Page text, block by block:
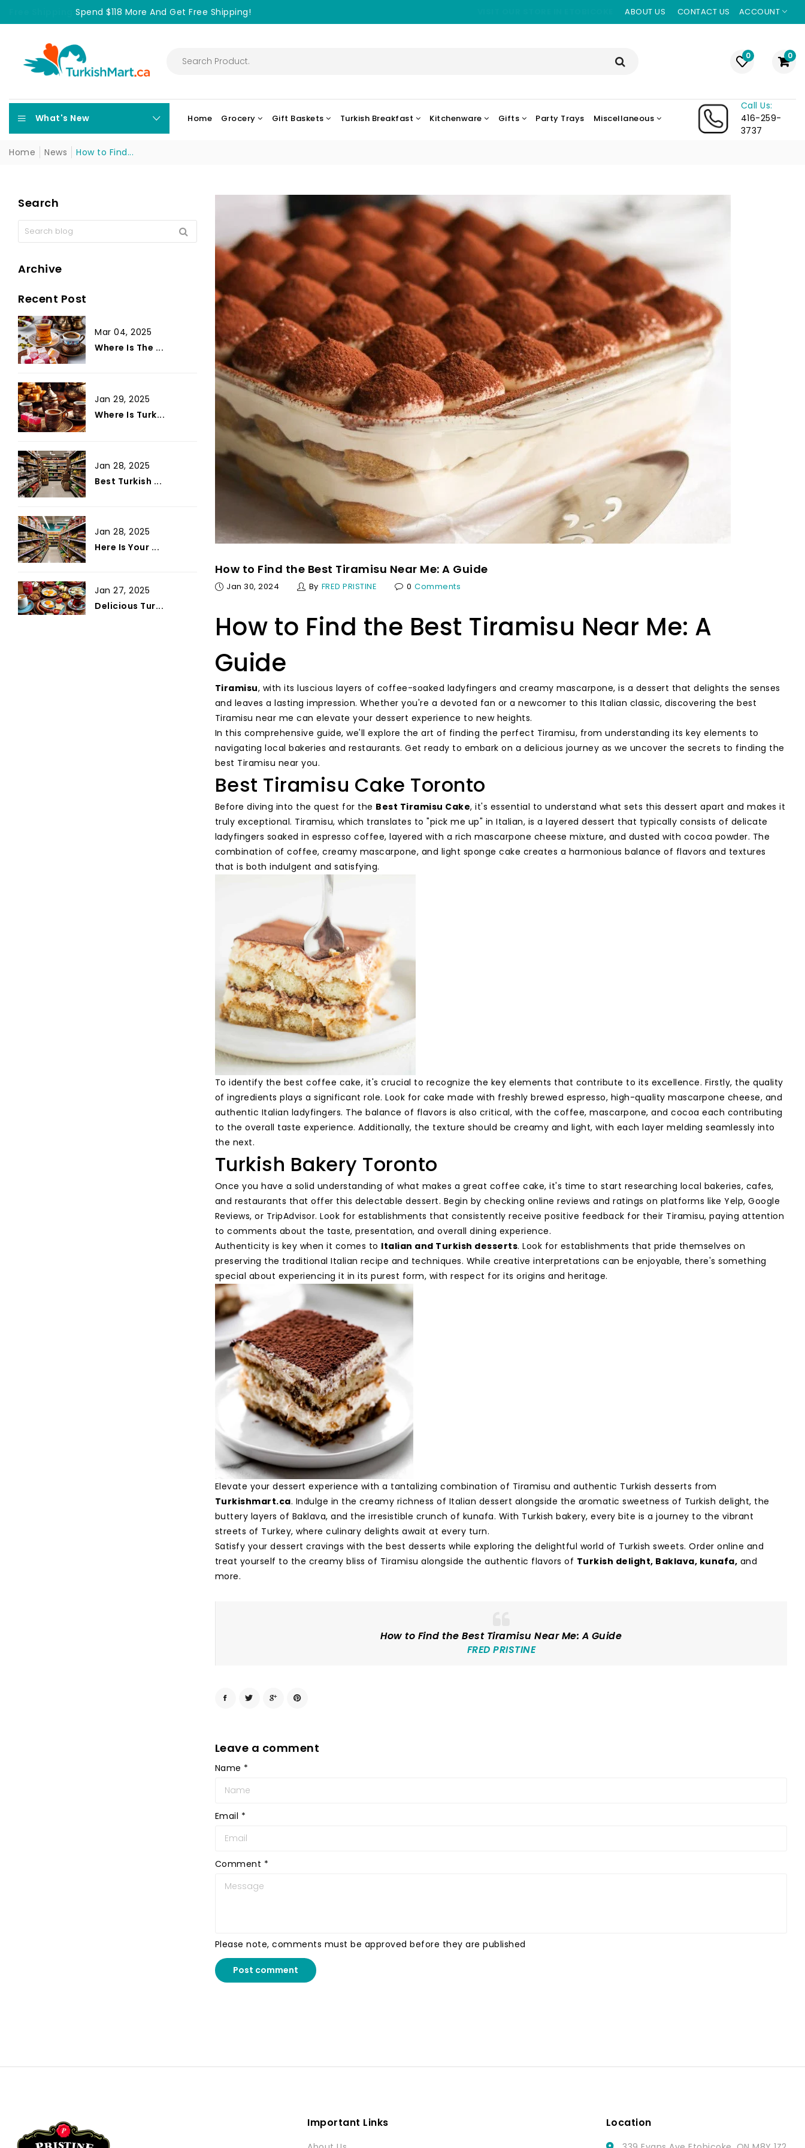
Spend $118 More And Get Free Shipping! ABOUT US CONTACT US ACCOUNT
0 0
What's New Home Grocery Gift Baskets Turkish Breakfast Kitchenware Gifts Party Trays Miscellaneous
Call Us:
416-259-
3737
Home
News How to Find...
How to Find the Best Tiramisu Near Me: A Guide
Jan 30, 2024 By FRED PRISTINE 0 Comments
How to Find the Best Tiramisu Near Me: A
Guide
Tiramisu, with its luscious layers of coffee-soaked ladyfingers and creamy mascarpone, is a dessert that delights the senses
and leaves a lasting impression. Whether you're a devoted fan or a newcomer to this Italian classic, discovering the best
Tiramisu near me can elevate your dessert experience to new heights.
In this comprehensive guide, we'll explore the art of finding the perfect Tiramisu, from understanding its key elements to
navigating local bakeries and restaurants. Get ready to embark on a delicious journey as we uncover the secrets to finding the
best Tiramisu near you.
Best Tiramisu Cake Toronto
Before diving into the quest for the Best Tiramisu Cake, it's essential to understand what sets this dessert apart and makes it
truly exceptional. Tiramisu, which translates to "pick me up" in Italian, is a layered dessert that typically consists of delicate
ladyfingers soaked in espresso coffee, layered with a rich mascarpone cheese mixture, and dusted with cocoa powder. The
combination of coffee, creamy mascarpone, and light sponge cake creates a harmonious balance of flavors and textures
that is both indulgent and satisfying.
To identify the best coffee cake, it's crucial to recognize the key elements that contribute to its excellence. Firstly, the quality
of ingredients plays a significant role. Look for cake made with freshly brewed espresso, high-quality mascarpone cheese, and
authentic Italian ladyfingers. The balance of flavors is also critical, with the coffee, mascarpone, and cocoa each contributing
to the overall taste experience. Additionally, the texture should be creamy and light, with each layer melding seamlessly into
the next.
Turkish Bakery Toronto
Once you have a solid understanding of what makes a great coffee cake, it's time to start researching local bakeries, cafes,
and restaurants that offer this delectable dessert. Begin by checking online reviews and ratings on platforms like Yelp, Google
Reviews, or TripAdvisor. Look for establishments that consistently receive positive feedback for their Tiramisu, paying attention
to comments about the taste, presentation, and overall dining experience.
Authenticity is key when it comes to Italian and Turkish desserts. Look for establishments that pride themselves on
preserving the traditional Italian recipe and techniques. While creative interpretations can be enjoyable, there's something
special about experiencing it in its purest form, with respect for its origins and heritage.
Elevate your dessert experience with a tantalizing combination of Tiramisu and authentic Turkish desserts from
Turkishmart.ca. Indulge in the creamy richness of Italian dessert alongside the aromatic sweetness of Turkish delight, the
buttery layers of Baklava, and the irresistible crunch of kunafa. With Turkish bakery, every bite is a journey to the vibrant
streets of Turkey, where culinary delights await at every turn.
Satisfy your dessert cravings with the best desserts while exploring the delightful world of Turkish sweets. Order online and
treat yourself to the creamy bliss of Tiramisu alongside the authentic flavors of Turkish delight, Baklava, kunafa, and
more.
How to Find the Best Tiramisu Near Me: A Guide
FRED PRISTINE
Leave a comment
Name *
Email *
Comment *
Please note, comments must be approved before they are published
Post comment
Search
Archive
Recent Post
Mar 04, 2025
Where Is The ...
Jan 29, 2025
Where Is Turk...
Jan 28, 2025
Best Turkish ...
Jan 28, 2025
Here Is Your ...
Jan 27, 2025
Delicious Tur...
Important Links Location